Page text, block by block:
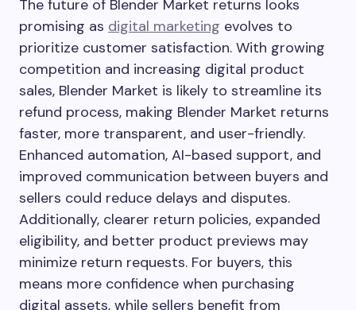
The future of Blender Market returns looks
promising as digital marketing evolves to
prioritize customer satisfaction. With growing
competition and increasing digital product
sales, Blender Market is likely to streamline its
refund process, making Blender Market returns
faster, more transparent, and user-friendly.
Enhanced automation, AI-based support, and
improved communication between buyers and
sellers could reduce delays and disputes.
Additionally, clearer return policies, expanded
eligibility, and better product previews may
minimize return requests. For buyers, this
means more confidence when purchasing
digital assets, while sellers benefit from